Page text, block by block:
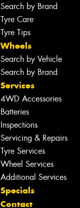
Search by Brand
Tyre Care
Tyre Tips
Wheels
Search by Vehicle
Search by Brand
Services
4WD Accessories
Batteries
Inspections
Servicing & Repairs
Tyre Services
Wheel Services
Additional Services
Specials
Contact